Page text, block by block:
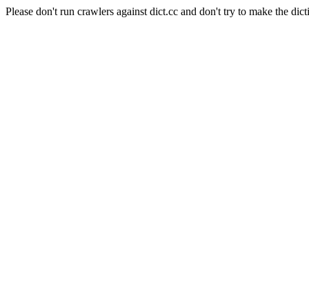
Please don't run crawlers against dict.cc and don't try to make the